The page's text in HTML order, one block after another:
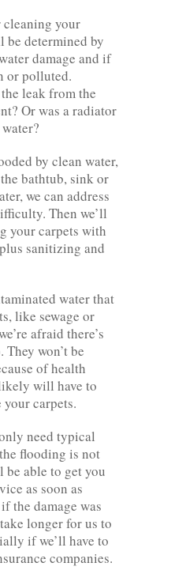
your
be determined by
damage and if
or polluted.
leak from the
Or was a radiator
by clean water,
bathtub, sink or
we can address
Then we’ll
your carpets with
sanitizing and
water that
like sewage or
afraid there’s
won’t be
of health
will have to
carpets.
need typical
flooding is not
be able to get you
as soon as
the damage was
longer for us to
if we’ll have to
companies.